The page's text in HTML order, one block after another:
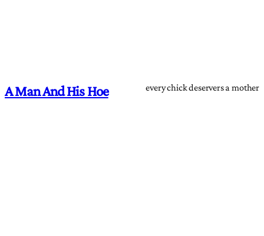
A Man And His Hoe every chick deservers a mother